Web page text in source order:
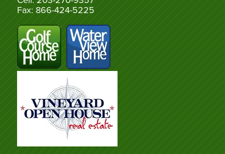
Fax: 866-424-5225